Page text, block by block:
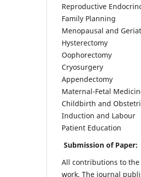
Reproductive
Family Planning
Menopausal and
Hysterectomy
Oophorectomy
Cryosurgery
Appendectomy
Maternal-Fetal
Childbirth and
Induction and Labour
Patient Education
Submission of Paper:
All contributions to
work. The journal